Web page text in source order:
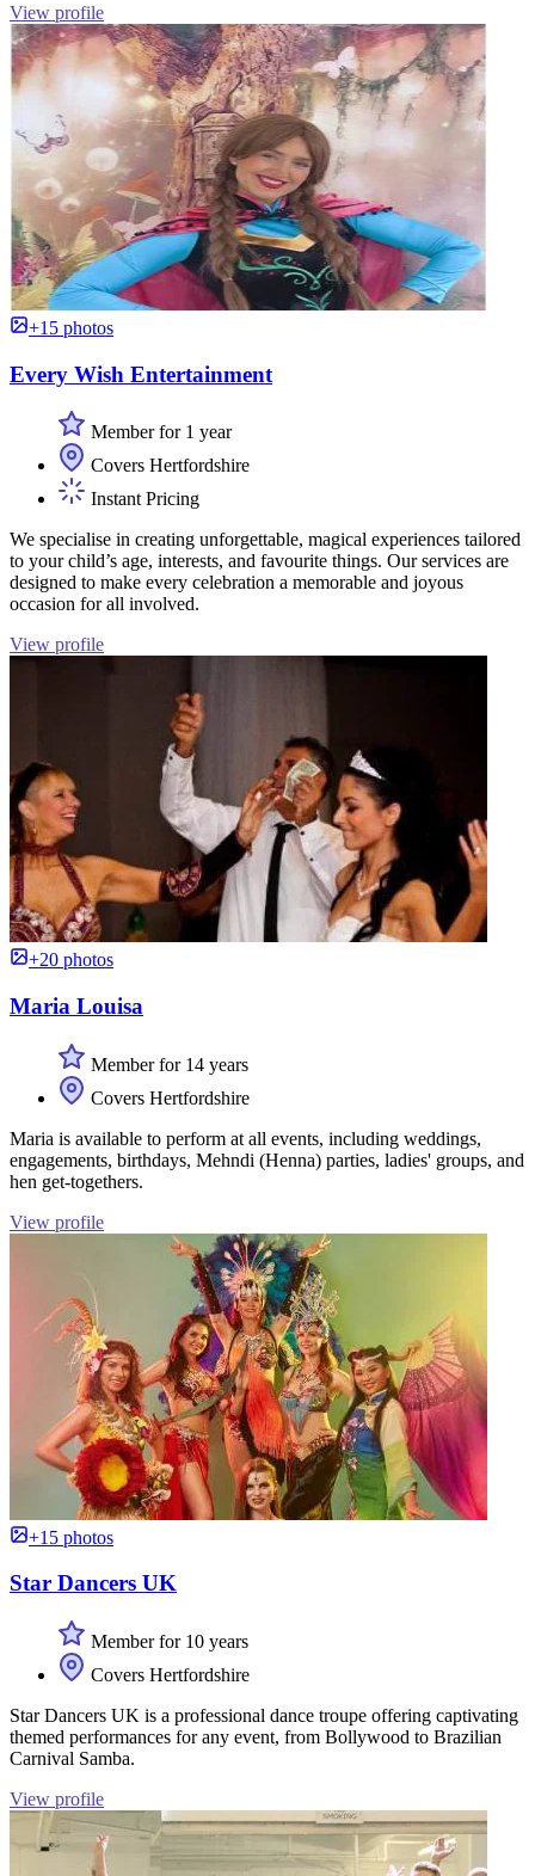
View profile
+15 photos
Every Wish Entertainment
Member for 1 year
Covers Hertfordshire
Instant Pricing
We specialise in creating unforgettable, magical experiences tailored
to your child’s age, interests, and favourite things. Our services are
designed to make every celebration a memorable and joyous
occasion for all involved.
View profile
+20 photos
Maria Louisa
Member for 14 years
Covers Hertfordshire
Maria is available to perform at all events, including weddings,
engagements, birthdays, Mehndi (Henna) parties, ladies' groups, and
hen get-togethers.
View profile
+15 photos
Star Dancers UK
Member for 10 years
Covers Hertfordshire
Star Dancers UK is a professional dance troupe offering captivating
themed performances for any event, from Bollywood to Brazilian
Carnival Samba.
View profile